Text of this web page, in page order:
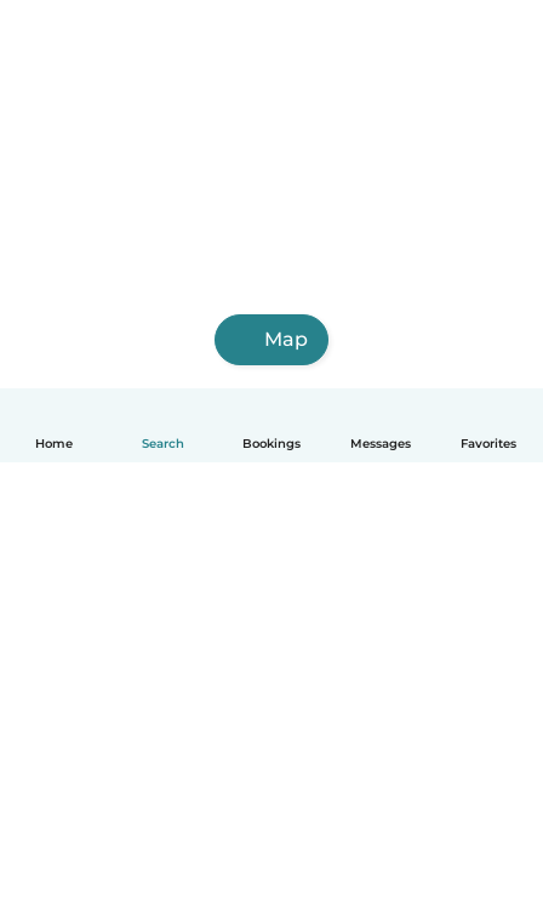
Home Search Bookings Messages Favorites
Map